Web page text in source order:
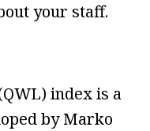
your staff.
index is a
by Marko